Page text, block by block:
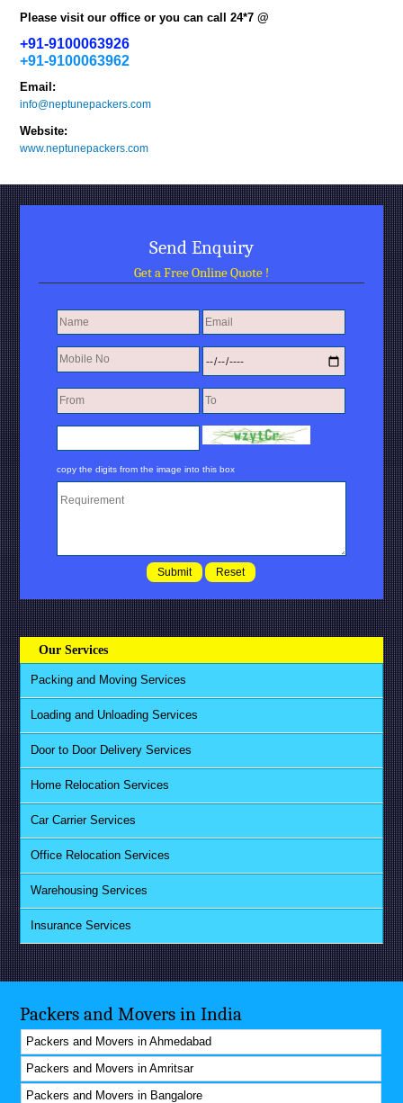
Please visit our office or you can call 24*7 @
+91-9100063926
+91-9100063962
Email:
info@neptunepackers.com
Website:
www.neptunepackers.com
Send Enquiry
Get a Free Online Quote !
copy the digits from the image into this box
Our Services
Packing and Moving Services
Loading and Unloading Services
Door to Door Delivery Services
Home Relocation Services
Car Carrier Services
Office Relocation Services
Warehousing Services
Insurance Services
Packers and Movers in India
Packers and Movers in Ahmedabad
Packers and Movers in Amritsar
Packers and Movers in Bangalore